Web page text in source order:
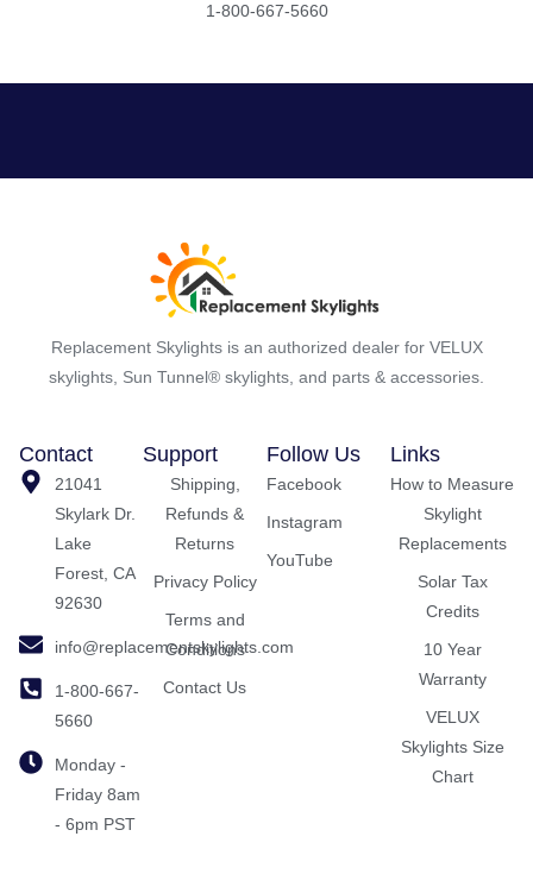
1-800-667-5660
Replacement Skylights is an authorized dealer for VELUX
skylights, Sun Tunnel® skylights, and parts & accessories.
Contact
21041
Skylark Dr.
Lake
Forest, CA
92630
info@replacementskylights.com
1-800-667-
5660
Monday -
Friday 8am
- 6pm PST
Support
Shipping,
Refunds &
Returns
Privacy Policy
Terms and
Conditions
Contact Us
Follow Us
Facebook
Instagram
YouTube
Links
How to Measure
Skylight
Replacements
Solar Tax
Credits
10 Year
Warranty
VELUX
Skylights Size
Chart